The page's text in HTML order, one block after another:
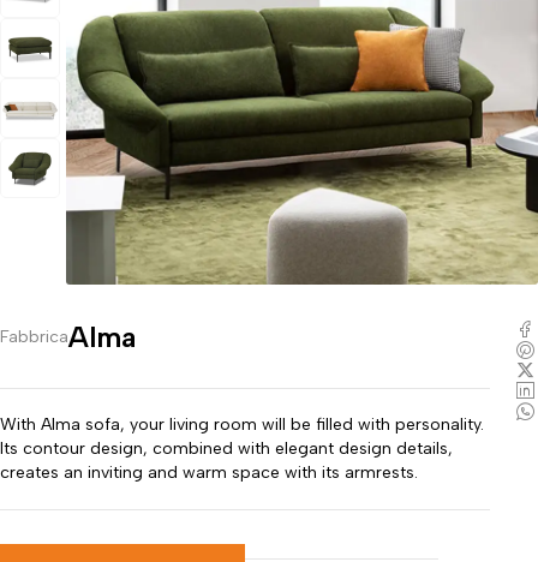
FabbricaAlma
With Alma sofa, your living room will be filled with personality.
Its contour design, combined with elegant design details,
creates an inviting and warm space with its armrests.